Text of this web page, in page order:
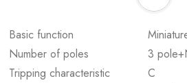
Basic function
Number of poles
3
Tripping characteristic
C